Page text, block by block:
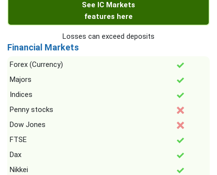
See IC Markets
features here
Losses can exceed deposits
Financial Markets
Forex (Currency)
Majors
Indices
Penny stocks
Dow Jones
FTSE
Dax
Nikkei